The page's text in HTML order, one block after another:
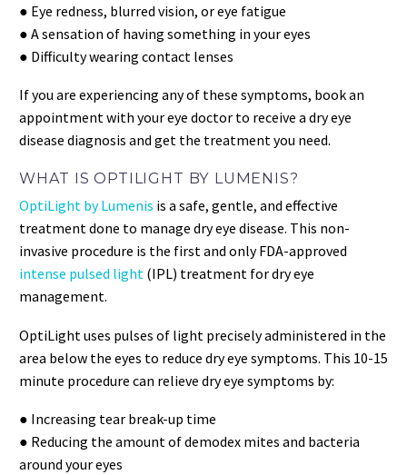
● Eye redness, blurred vision, or eye fatigue
● A sensation of having something in your eyes
● Difficulty wearing contact lenses
If you are experiencing any of these symptoms, book an
appointment with your eye doctor to receive a dry eye
disease diagnosis and get the treatment you need.
WHAT IS OPTILIGHT BY LUMENIS?
OptiLight by Lumenis is a safe, gentle, and effective
treatment done to manage dry eye disease. This non-
invasive procedure is the first and only FDA-approved
intense pulsed light (IPL) treatment for dry eye
management.
OptiLight uses pulses of light precisely administered in the
area below the eyes to reduce dry eye symptoms. This 10-15
minute procedure can relieve dry eye symptoms by:
● Increasing tear break-up time
● Reducing the amount of demodex mites and bacteria
around your eyes